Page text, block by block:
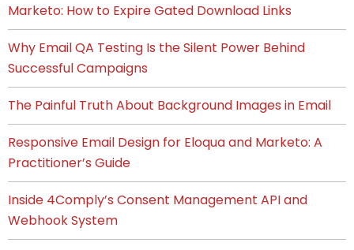
Marketo: How to Expire Gated Download Links
Why Email QA Testing Is the Silent Power Behind
Successful Campaigns
The Painful Truth About Background Images in Email
Responsive Email Design for Eloqua and Marketo: A
Practitioner’s Guide
Inside 4Comply’s Consent Management API and
Webhook System